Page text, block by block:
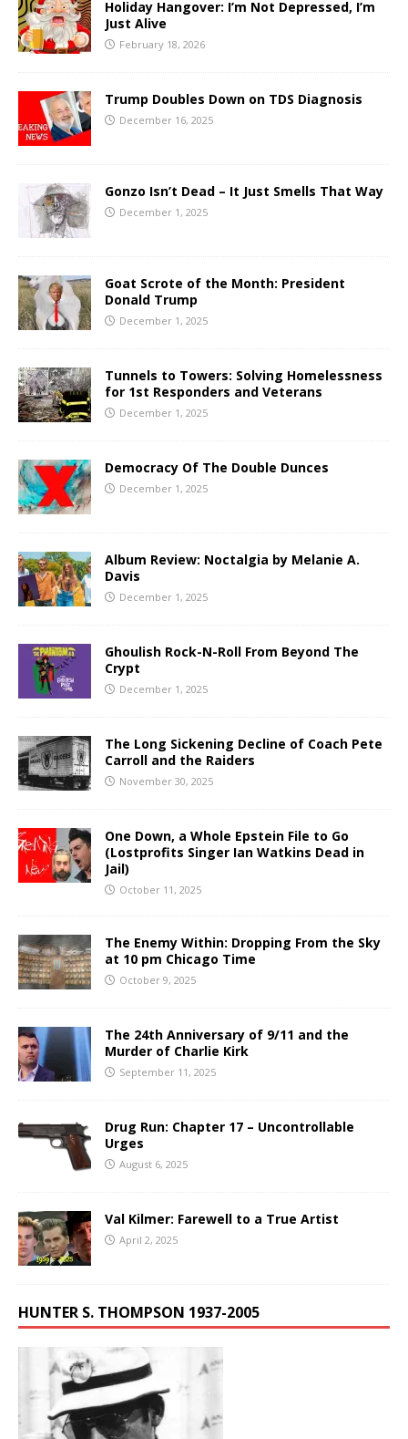
Holiday Hangover: I’m Not Depressed, I’m
Just Alive
February 18, 2026
Trump Doubles Down on TDS Diagnosis
December 16, 2025
Gonzo Isn’t Dead – It Just Smells That Way
December 1, 2025
Goat Scrote of the Month: President
Donald Trump
December 1, 2025
Tunnels to Towers: Solving Homelessness
for 1st Responders and Veterans
December 1, 2025
Democracy Of The Double Dunces
December 1, 2025
Album Review: Noctalgia by Melanie A.
Davis
December 1, 2025
Ghoulish Rock-N-Roll From Beyond The
Crypt
December 1, 2025
The Long Sickening Decline of Coach Pete
Carroll and the Raiders
November 30, 2025
One Down, a Whole Epstein File to Go
(Lostprofits Singer Ian Watkins Dead in
Jail)
October 11, 2025
The Enemy Within: Dropping From the Sky
at 10 pm Chicago Time
October 9, 2025
The 24th Anniversary of 9/11 and the
Murder of Charlie Kirk
September 11, 2025
Drug Run: Chapter 17 – Uncontrollable
Urges
August 6, 2025
Val Kilmer: Farewell to a True Artist
April 2, 2025
HUNTER S. THOMPSON 1937-2005